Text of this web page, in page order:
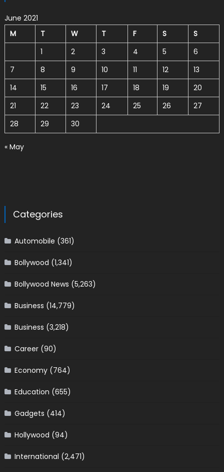
June 2021
M
T W T F S
S
1
2 3 4 5
6
7
8 9 10 11 12
13
14
15 16 17 18 19
20
21
22 23 24 25 26
27
28
29 30
« May
Categories
Automobile (361)
Bollywood (1,341)
Bollywood News (5,263)
Business (14,779)
Business (3,218)
Career(90)
Economy(764)
Education (655)
Gadgets (414)
Hollywood (94)
International (2,471)